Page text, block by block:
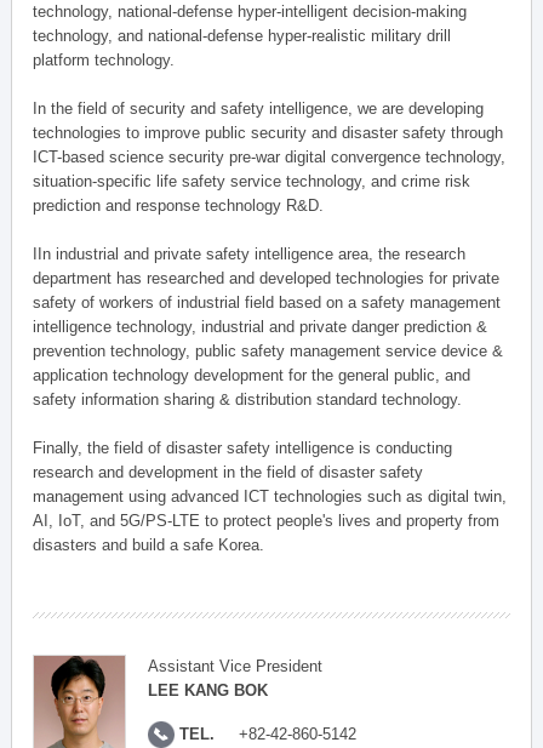
technology, national-defense hyper-intelligent decision-making
technology, and national-defense hyper-realistic military drill
platform technology.
In the field of security and safety intelligence, we are developing
technologies to improve public security and disaster safety through
ICT-based science security pre-war digital convergence technology,
situation-specific life safety service technology, and crime risk
prediction and response technology R&D.
IIn industrial and private safety intelligence area, the research
department has researched and developed technologies for private
safety of workers of industrial field based on a safety management
intelligence technology, industrial and private danger prediction &
prevention technology, public safety management service device &
application technology development for the general public, and
safety information sharing & distribution standard technology.
Finally, the field of disaster safety intelligence is conducting
research and development in the field of disaster safety
management using advanced ICT technologies such as digital twin,
AI, IoT, and 5G/PS-LTE to protect people's lives and property from
disasters and build a safe Korea.
Assistant Vice President
LEE KANG BOK
TEL. +82-42-860-5142